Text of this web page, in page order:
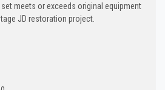
meets or exceeds original equipment
JD restoration project.